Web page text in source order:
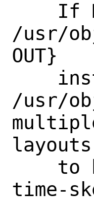
/usr/obj/
OUT}
/usr/
layouts
time-